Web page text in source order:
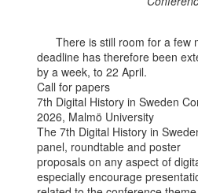
deadline has therefore been
by a week, to 22 April.
Call for papers
7th Digital History in Sweden
2026, Malmö University
The 7th Digital History in
panel, roundtable and poster
proposals on any aspect of
especially encourage